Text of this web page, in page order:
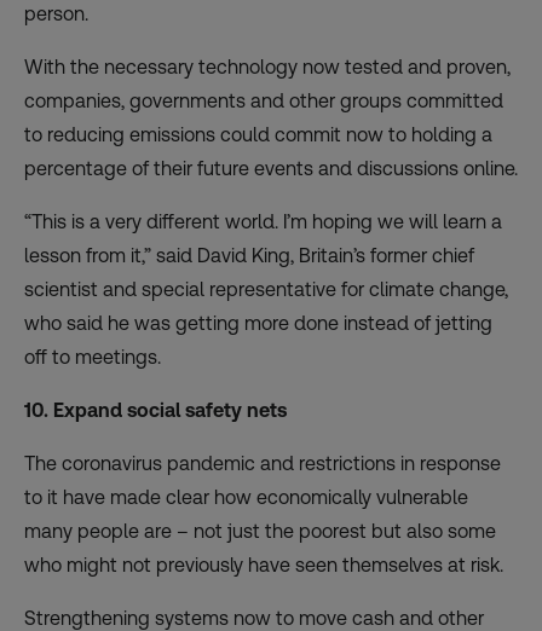
person.
With the necessary technology now tested and proven,
companies, governments and other groups committed
to reducing emissions could commit now to holding a
percentage of their future events and discussions online.
“This is a very different world. I’m hoping we will learn a
lesson from it,” said David King, Britain’s former chief
scientist and special representative for climate change,
who said he was getting more done instead of jetting
off to meetings.
10. Expand social safety nets
The coronavirus pandemic and restrictions in response
to it have made clear how economically vulnerable
many people are – not just the poorest but also some
who might not previously have seen themselves at risk.
Strengthening systems now to move cash and other